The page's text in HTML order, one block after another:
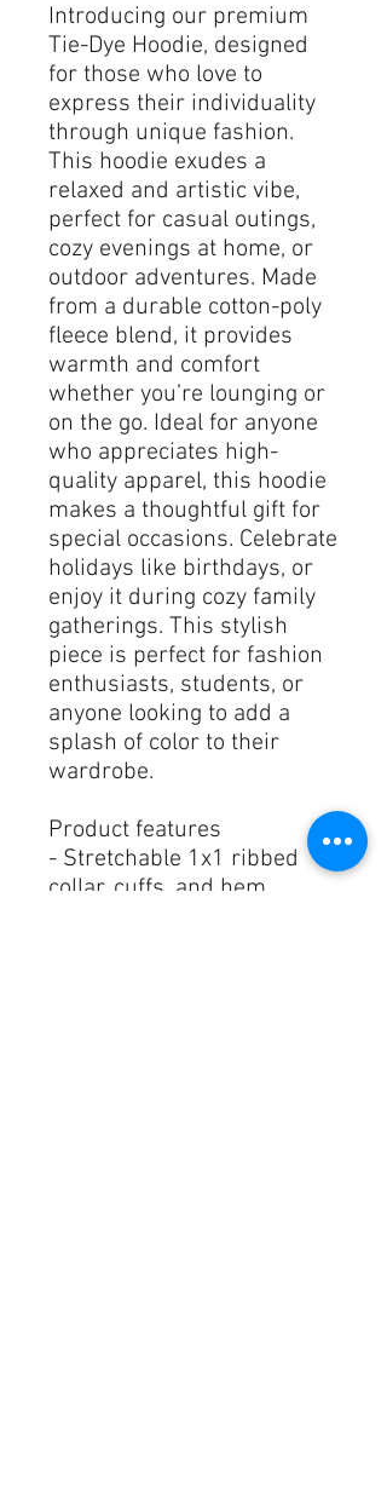
Introducing our premium
Tie-Dye Hoodie, designed
for those who love to
express their individuality
through unique fashion.
This hoodie exudes a
relaxed and artistic vibe,
perfect for casual outings,
cozy evenings at home, or
outdoor adventures. Made
from a durable cotton-poly
fleece blend, it provides
warmth and comfort
whether you’re lounging or
on the go. Ideal for anyone
who appreciates high-
quality apparel, this hoodie
makes a thoughtful gift for
special occasions. Celebrate
holidays like birthdays, or
enjoy it during cozy family
gatherings. This stylish
piece is perfect for fashion
enthusiasts, students, or
anyone looking to add a
splash of color to their
wardrobe.
Product features
- Stretchable 1x1 ribbed
collar, cuffs, and hem